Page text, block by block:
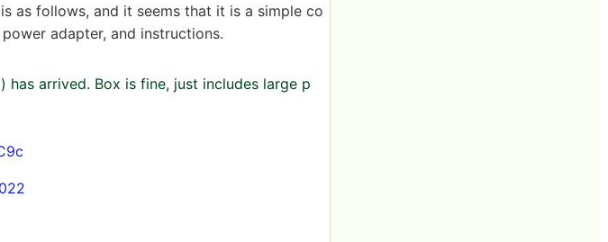
as follows, and it seems that it is a simple co
adapter, and instructions.
arrived. Box is fine, just includes large p